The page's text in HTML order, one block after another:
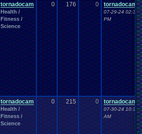
tornadocam
Health /
Fitness /
Science
0 176 0 tornadocam
07-29-24 02:32
PM
tornadocam
Health /
Fitness /
Science
0 215 0 tornadocam
07-30-24 10:32
AM